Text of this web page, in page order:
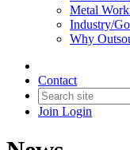
Metal
Industry/
Why
Contact
Join Login